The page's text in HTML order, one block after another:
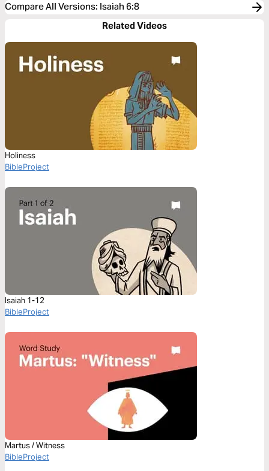
Compare All Versions: Isaiah 6:8
Related Videos
Holiness
BibleProject
Isaiah 1-12
BibleProject
Martus / Witness
BibleProject